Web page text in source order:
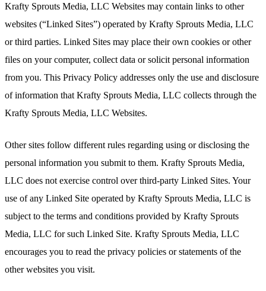
Krafty Sprouts Media, LLC Websites may contain links to other
websites (“Linked Sites”) operated by Krafty Sprouts Media, LLC
or third parties. Linked Sites may place their own cookies or other
files on your computer, collect data or solicit personal information
from you. This Privacy Policy addresses only the use and disclosure
of information that Krafty Sprouts Media, LLC collects through the
Krafty Sprouts Media, LLC Websites.
Other sites follow different rules regarding using or disclosing the
personal information you submit to them. Krafty Sprouts Media,
LLC does not exercise control over third-party Linked Sites. Your
use of any Linked Site operated by Krafty Sprouts Media, LLC is
subject to the terms and conditions provided by Krafty Sprouts
Media, LLC for such Linked Site. Krafty Sprouts Media, LLC
encourages you to read the privacy policies or statements of the
other websites you visit.